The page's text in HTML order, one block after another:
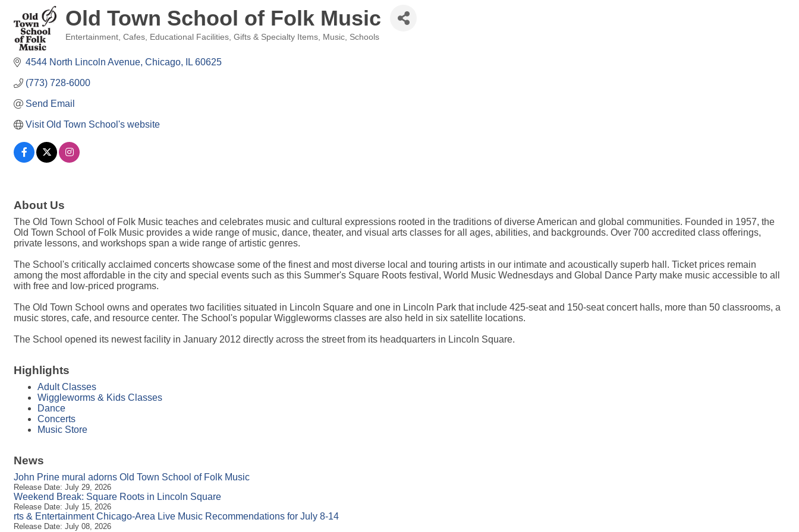
Old Town School of Folk Music
Entertainment Cafes Educational Facilities Gifts & Specialty Items Music Schools
4544 North Lincoln Avenue Chicago IL 60625
(773) 728-6000
Send Email
Visit Old Town School's website
About Us
The Old Town School of Folk Music teaches and celebrates music and cultural expressions rooted in the traditions of diverse American and global communities. Founded in 1957, the
Old Town School of Folk Music provides a wide range of music, dance, theater, and visual arts classes for all ages, abilities, and backgrounds. Over 700 accredited class offerings,
private lessons, and workshops span a wide range of artistic genres.
The School's critically acclaimed concerts showcase some of the finest and most diverse local and touring artists in our intimate and acoustically superb hall. Ticket prices remain
among the most affordable in the city and special events such as this Summer's Square Roots festival, World Music Wednesdays and Global Dance Party make music accessible to all
with free and low-priced programs.
The Old Town School owns and operates two facilities situated in Lincoln Square and one in Lincoln Park that include 425-seat and 150-seat concert halls, more than 50 classrooms, a
music stores, cafe, and resource center. The School's popular Wiggleworms classes are also held in six satellite locations.
The School opened its newest facility in January 2012 directly across the street from its headquarters in Lincoln Square.
Highlights
Adult Classes
Wiggleworms & Kids Classes
Dance
Concerts
Music Store
News
John Prine mural adorns Old Town School of Folk Music
Release Date: July 29, 2026
Weekend Break: Square Roots in Lincoln Square
Release Date: July 15, 2026
rts & Entertainment Chicago-Area Live Music Recommendations for July 8-14
Release Date: July 08, 2026